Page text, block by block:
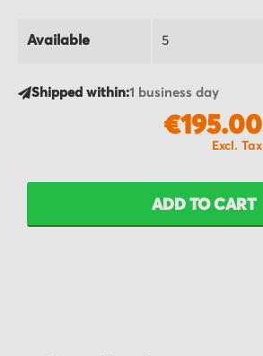
Available 5
Shipped within:1 business day
€195.00
ADD TO CART